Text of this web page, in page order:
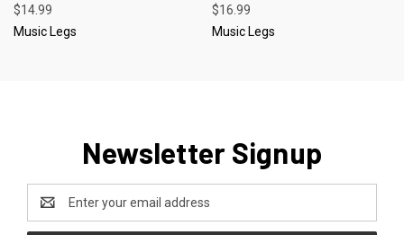
$14.99
Music Legs
$16.99
Music Legs
Newsletter Signup
Address